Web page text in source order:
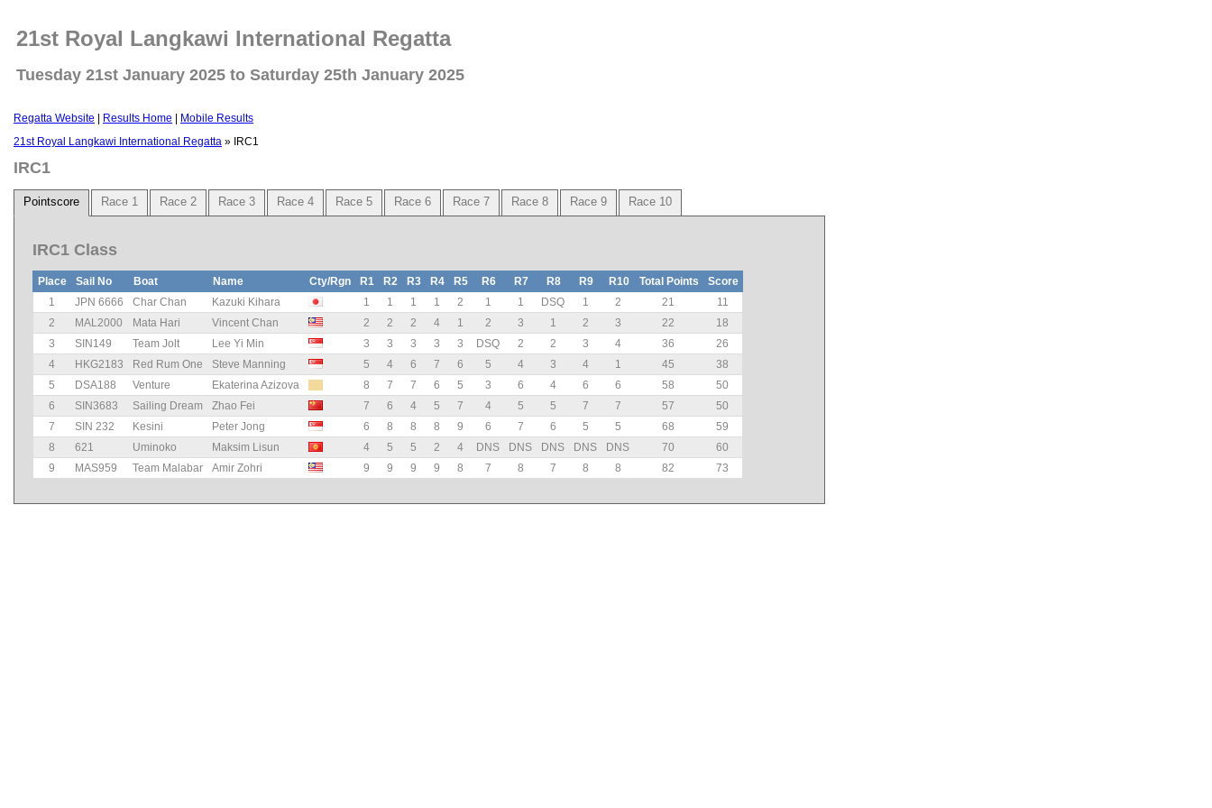
21st Royal Langkawi International Regatta
Tuesday 21st January 2025 to Saturday 25th January 2025
Regatta Website Results Home
Mobile Results
21st Royal Langkawi International Regatta » IRC1
IRC1
Pointscore Race 1 Race 2 Race 3 Race 4 Race 5 Race 6 Race 7 Race 8 Race 9 Race 10
IRC1 Class
Place Sail No Boat Name Cty/Rgn R1 R2 R3 R4 R5 R6 R7 R8 R9 R10 Total Points
Score
1
JPN 6666 Char Chan Kazuki Kihara 1 1 1 1 2 1 1 DSQ 1 2 21
11
2
MAL2000 Mata Hari Vincent Chan 2 2 2 4 1 2 3 1 2 3 22
18
3
SIN149 Team Jolt Lee Yi Min 3 3 3 3 3 DSQ 2 2 3 4 36
26
4
HKG2183 Red Rum One Steve Manning 5 4 6 7 6 5 4 3 4 1 45
38
5
DSA188 Venture Ekaterina Azizova 8 7 7 6 5 3 6 4 6 6 58
50
6
SIN3683 Sailing Dream Zhao Fei 7 6 4 5 7 4 5 5 7 7 57
50
7
SIN 232 Kesini Peter Jong 6 8 8 8 9 6 7 6 5 5 68
59
8
621 Uminoko Maksim Lisun 4 5 5 2 4 DNS DNS DNS DNS DNS 70
60
9
MAS959 Team Malabar Amir Zohri 9 9 9 9 8 7 8 7 8 8 82 73